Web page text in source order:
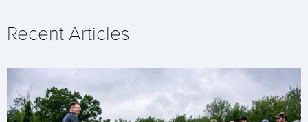
Recent Articles